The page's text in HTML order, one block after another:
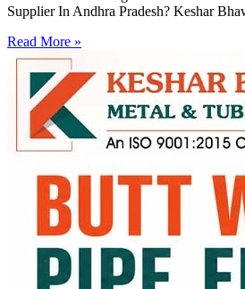
Supplier In Andhra Pradesh? Keshar
Read More »